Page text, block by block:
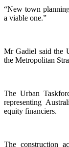
“New town
a viable one.”
Mr Gadiel said the
the Metropolitan
The Urban
representing
equity financiers.
The construction